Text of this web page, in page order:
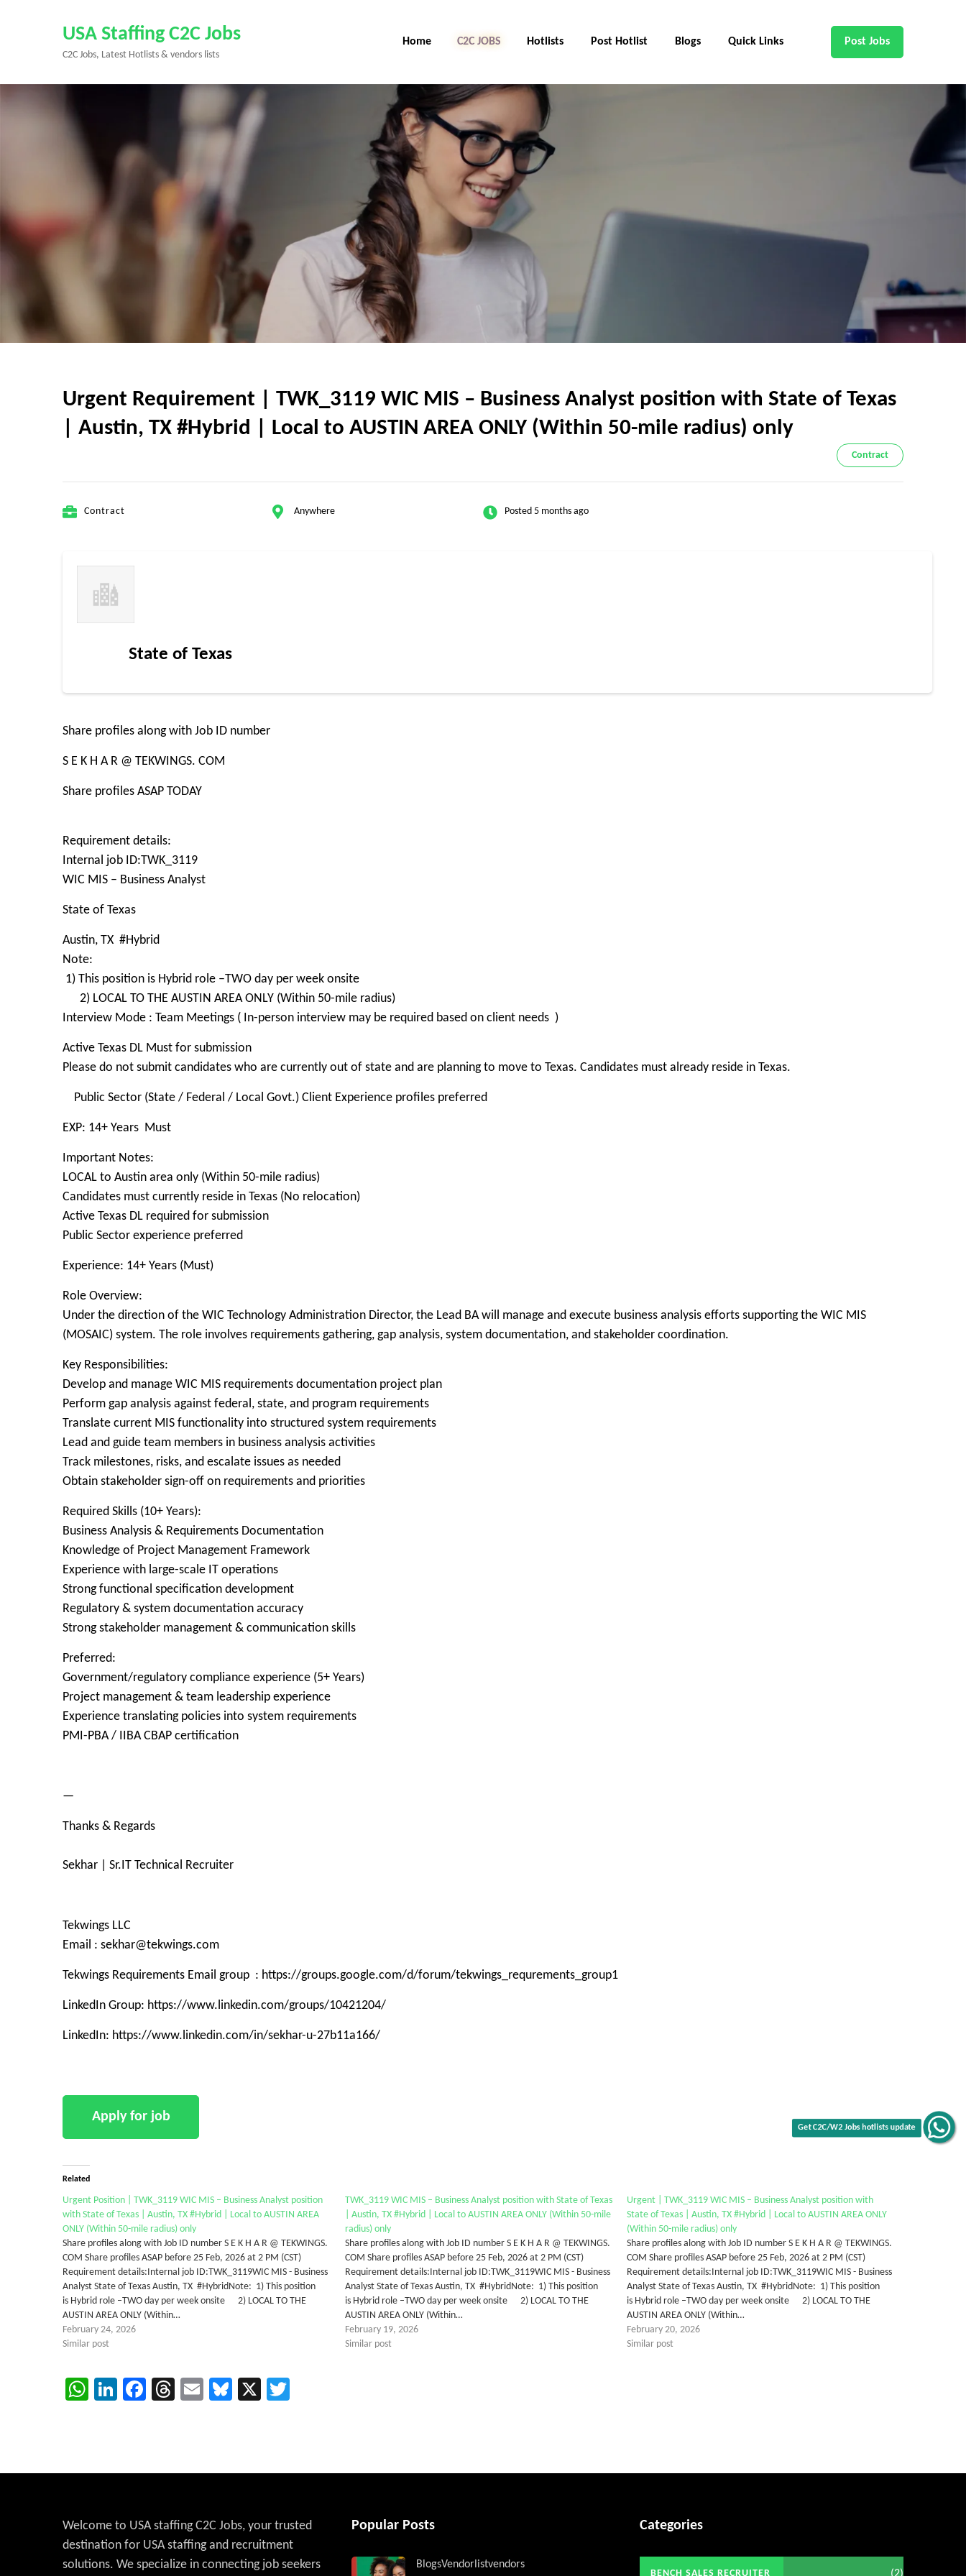
Get C2C/W2 Jobs hotlists update
Enter)
USA Staffing C2C Jobs
C2C Jobs, Latest Hotlists & vendors lists
Home C2C Jobs Hotlists Post Hotlist Blogs Quick Links Post Jobs
Urgent Requirement | TWK_3119 WIC MIS – Business Analyst position with State of Texas
| Austin, TX #Hybrid | Local to AUSTIN AREA ONLY (Within 50-mile radius) only
Contract
Contract Anywhere Posted 5 months ago
State of Texas
Share profiles along with Job ID number
S E K H A R @ TEKWINGS. COM
Share profiles ASAP TODAY
Requirement details:
Internal job ID:TWK_3119
WIC MIS – Business Analyst
State of Texas
Austin, TX #Hybrid
Note:
1) This position is Hybrid role –TWO day per week onsite
2) LOCAL TO THE AUSTIN AREA ONLY (Within 50-mile radius)
Interview Mode : Team Meetings ( In-person interview may be required based on client needs )
Active Texas DL Must for submission
Please do not submit candidates who are currently out of state and are planning to move to Texas. Candidates must already reside in Texas.
Public Sector (State / Federal / Local Govt.) Client Experience profiles preferred
EXP: 14+ Years Must
Important Notes:
LOCAL to Austin area only (Within 50-mile radius)
Candidates must currently reside in Texas (No relocation)
Active Texas DL required for submission
Public Sector experience preferred
Experience: 14+ Years (Must)
Role Overview:
Under the direction of the WIC Technology Administration Director, the Lead BA will manage and execute business analysis efforts supporting the WIC MIS
(MOSAIC) system. The role involves requirements gathering, gap analysis, system documentation, and stakeholder coordination.
Key Responsibilities:
Develop and manage WIC MIS requirements documentation project plan
Perform gap analysis against federal, state, and program requirements
Translate current MIS functionality into structured system requirements
Lead and guide team members in business analysis activities
Track milestones, risks, and escalate issues as needed
Obtain stakeholder sign-off on requirements and priorities
Required Skills (10+ Years):
Business Analysis & Requirements Documentation
Knowledge of Project Management Framework
Experience with large-scale IT operations
Strong functional specification development
Regulatory & system documentation accuracy
Strong stakeholder management & communication skills
Preferred:
Government/regulatory compliance experience (5+ Years)
Project management & team leadership experience
Experience translating policies into system requirements
PMI-PBA / IIBA CBAP certification
—
Thanks & Regards
Sekhar | Sr.IT Technical Recruiter
Tekwings LLC
Email : sekhar@tekwings.com
Tekwings Requirements Email group : https://groups.google.com/d/forum/tekwings_requrements_group1
LinkedIn Group: https://www.linkedin.com/groups/10421204/
LinkedIn: https://www.linkedin.com/in/sekhar-u-27b11a166/
Related
Urgent Position | TWK_3119 WIC MIS – Business Analyst position
with State of Texas | Austin, TX #Hybrid | Local to AUSTIN AREA
ONLY (Within 50-mile radius) only
Share profiles along with Job ID number S E K H A R @ TEKWINGS.
COM Share profiles ASAP before 25 Feb, 2026 at 2 PM (CST)
Requirement details:Internal job ID:TWK_3119WIC MIS - Business
Analyst State of Texas Austin, TX #HybridNote: 1) This position
is Hybrid role –TWO day per week onsite 2) LOCAL TO THE
AUSTIN AREA ONLY (Within…
February 24, 2026
Similar post
TWK_3119 WIC MIS – Business Analyst position with State of Texas
| Austin, TX #Hybrid | Local to AUSTIN AREA ONLY (Within 50-mile
radius) only
Share profiles along with Job ID number S E K H A R @ TEKWINGS.
COM Share profiles ASAP before 25 Feb, 2026 at 2 PM (CST)
Requirement details:Internal job ID:TWK_3119WIC MIS - Business
Analyst State of Texas Austin, TX #HybridNote: 1) This position
is Hybrid role –TWO day per week onsite 2) LOCAL TO THE
AUSTIN AREA ONLY (Within…
February 19, 2026
Similar post
Urgent | TWK_3119 WIC MIS – Business Analyst position with
State of Texas | Austin, TX #Hybrid | Local to AUSTIN AREA ONLY
(Within 50-mile radius) only
Share profiles along with Job ID number S E K H A R @ TEKWINGS.
COM Share profiles ASAP before 25 Feb, 2026 at 2 PM (CST)
Requirement details:Internal job ID:TWK_3119WIC MIS - Business
Analyst State of Texas Austin, TX #HybridNote: 1) This position
is Hybrid role –TWO day per week onsite 2) LOCAL TO THE
AUSTIN AREA ONLY (Within…
February 20, 2026
Similar post
WhatsApp
LinkedIn
Facebook
Threads
EmailBluesky
X
Welcome to USA staffing C2C Jobs, your trusted
destination for USA staffing and recruitment
solutions. We specialize in connecting job seekers
Popular Posts
BlogsVendorlistvendors
Categories
BENCH SALES RECRUITER (2)